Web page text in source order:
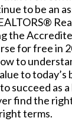
to be an
the
for free in
to
to today’s
succeed as
find the
terms.